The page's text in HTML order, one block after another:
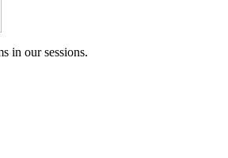
in our sessions.